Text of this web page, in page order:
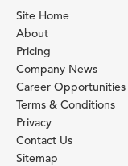
Site Home
About
Pricing
Company News
Career Opportunities
Terms & Conditions
Privacy
Contact Us
Sitemap